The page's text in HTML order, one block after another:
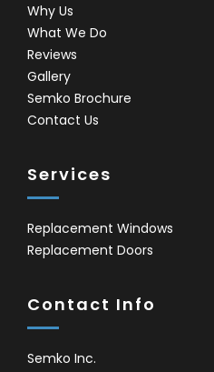
Why Us
What We Do
Reviews
Gallery
Semko Brochure
Contact Us
Services
Replacement Windows
Replacement Doors
Contact Info
Semko Inc.